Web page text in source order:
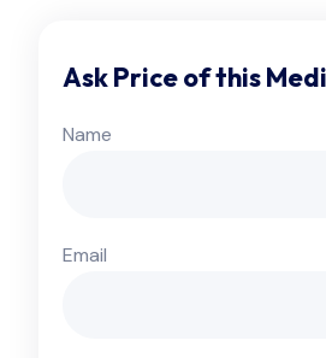
Ask Price of this
Name
Email